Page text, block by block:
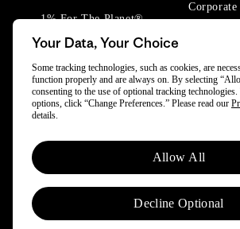
1% For The Planet®
© 2025 Patagonia, Inc. All Rights Reserved.
Powered by Trove.
Your Data, Your Choice
Some tracking technologies, such as cookies, are
function properly and are always on. By selecting
consenting to the use of optional tracking
options, click “Change Preferences.” Please read our
details.
Allow All
Decline Optional